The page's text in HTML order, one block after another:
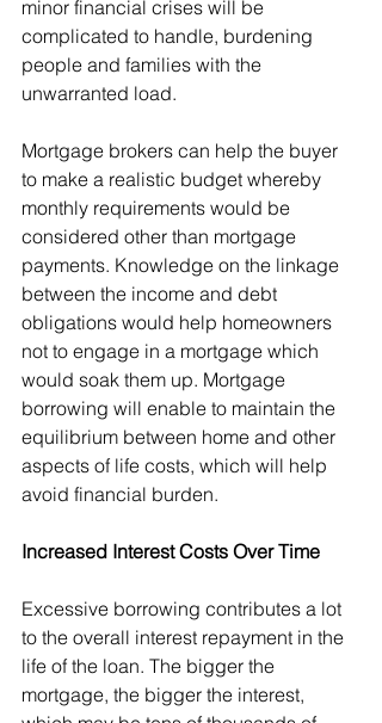
minor financial crises will be
complicated to handle, burdening
people and families with the
unwarranted load.
Mortgage brokers can help the buyer
to make a realistic budget whereby
monthly requirements would be
considered other than mortgage
payments. Knowledge on the linkage
between the income and debt
obligations would help homeowners
not to engage in a mortgage which
would soak them up. Mortgage
borrowing will enable to maintain the
equilibrium between home and other
aspects of life costs, which will help
avoid financial burden.
Increased Interest Costs Over Time
Excessive borrowing contributes a lot
to the overall interest repayment in the
life of the loan. The bigger the
mortgage, the bigger the interest,